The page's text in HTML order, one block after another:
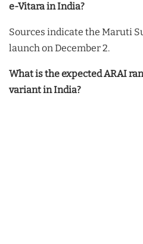
e-Vitara in India?
Sources indicate the Maruti
launch on December 2.
What is the expected ARAI
variant in India?